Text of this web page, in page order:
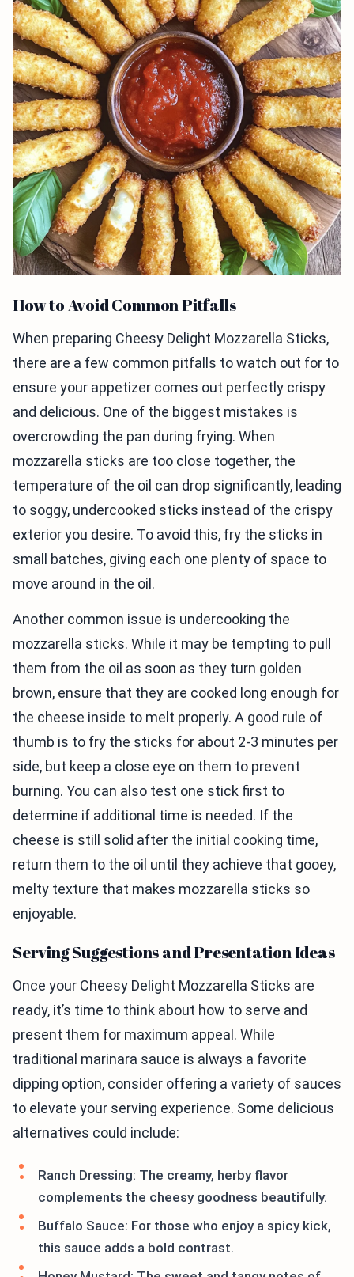
How to Avoid Common Pitfalls
When preparing Cheesy Delight Mozzarella Sticks,
there are a few common pitfalls to watch out for to
ensure your appetizer comes out perfectly crispy
and delicious. One of the biggest mistakes is
overcrowding the pan during frying. When
mozzarella sticks are too close together, the
temperature of the oil can drop significantly, leading
to soggy, undercooked sticks instead of the crispy
exterior you desire. To avoid this, fry the sticks in
small batches, giving each one plenty of space to
move around in the oil.
Another common issue is undercooking the
mozzarella sticks. While it may be tempting to pull
them from the oil as soon as they turn golden
brown, ensure that they are cooked long enough for
the cheese inside to melt properly. A good rule of
thumb is to fry the sticks for about 2-3 minutes per
side, but keep a close eye on them to prevent
burning. You can also test one stick first to
determine if additional time is needed. If the
cheese is still solid after the initial cooking time,
return them to the oil until they achieve that gooey,
melty texture that makes mozzarella sticks so
enjoyable.
Serving Suggestions and Presentation Ideas
Once your Cheesy Delight Mozzarella Sticks are
ready, it’s time to think about how to serve and
present them for maximum appeal. While
traditional marinara sauce is always a favorite
dipping option, consider offering a variety of sauces
to elevate your serving experience. Some delicious
alternatives could include:
Ranch Dressing: The creamy, herby flavor
complements the cheesy goodness beautifully.
Buffalo Sauce: For those who enjoy a spicy kick,
this sauce adds a bold contrast.